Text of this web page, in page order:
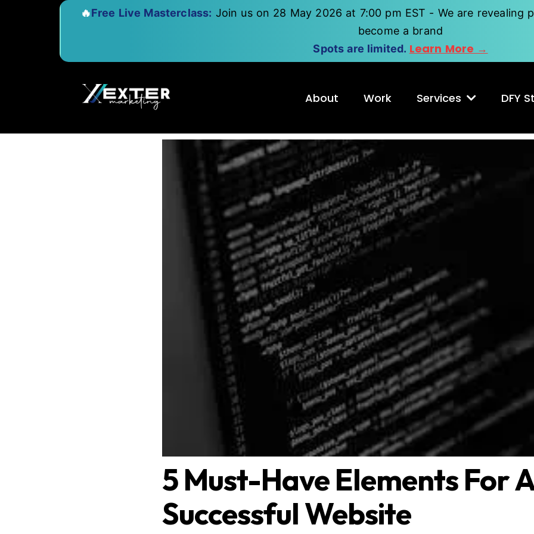
🔥Free Live Masterclass: Join us on 28 May 2026 at 7:00 pm EST - We are revealing
become a brand
Spots are limited. Learn More →
About Work Services DFY
5 Must-Have Elements For
Successful Website